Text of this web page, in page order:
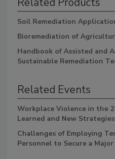
Soil Remediation
Bioremediation of
Handbook of Assisted and
Sustainable Remediation
Related Events
Workplace Violence in the
Learned and New Strategies
Challenges of Employing
Personnel to Secure a